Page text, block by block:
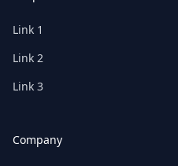
Link 1
Link 2
Link 3
Company